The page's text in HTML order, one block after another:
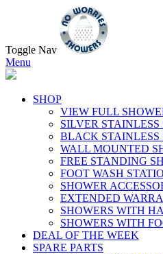
Toggle Nav
Menu
SHOP
VIEW FULL
SILVER STAINLESS
BLACK STAINLESS
WALL MOUNTED
FREE STANDING
FOOT WASH
SHOWER
EXTENDED
SHOWERS WITH
SHOWERS WITH
DEAL OF THE WEEK
SPARE PARTS